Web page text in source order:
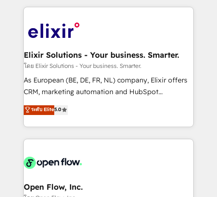
HIPAA-aware; CASL-compliant; GDPR-ready
implementations where required 💡 Why 500+
built to scale.
applications of our solutions; Technical HubSpot
Design, Migrations + Integrations. Mole Street’s
greatness, which is achieved through creating
absolute clarity, derived from a well-defined
strategy, executed well, and reported on with clear
results. The culture is driven by core values; Joy, Grit,
Mindedness, and Clarity. We are driven to win for the
collective good of the company and its clientele, and
things are happening.
Elixir Solutions - Your business. Smarter.
โดย Elixir Solutions - Your business. Smarter.
As European (BE, DE, FR, NL) company, Elixir offers
CRM, marketing automation and HubSpot
integration products and services to mid-market
and enterprise customers. We ensure that your sales,
service and marketing department operates in the
most effective way, while at the same time
integrated buyers journey. Elixir is located in
and Amsterdam. Elixir is a first mover and leader
ระดับ Elite5.0
Open Flow, Inc.